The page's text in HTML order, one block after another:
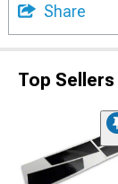
Share
Top